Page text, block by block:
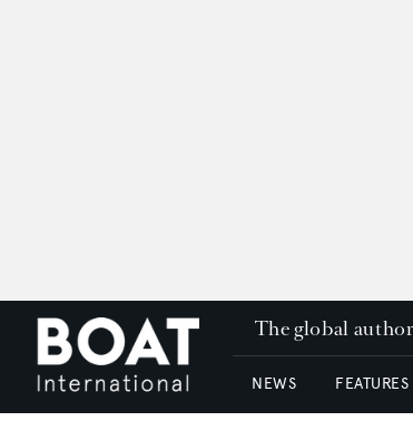
The global
NEWS